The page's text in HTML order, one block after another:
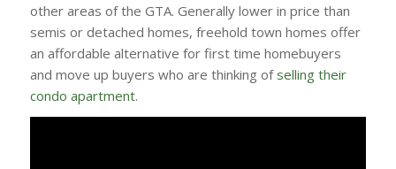
other areas of the GTA. Generally lower in price than
semis or detached homes, freehold town homes offer
an affordable alternative for first time homebuyers
and move up buyers who are thinking ofselling their
condo apartment.